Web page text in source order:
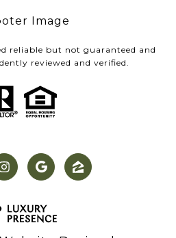
reliable but not guaranteed and
reviewed and verified.